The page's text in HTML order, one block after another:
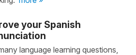
your Spanish
language learning questions,